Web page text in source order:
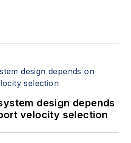
design depends
velocity selection